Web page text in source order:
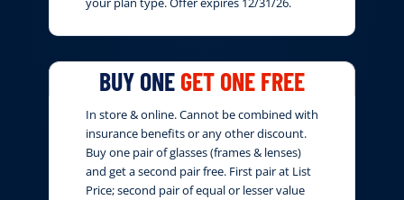
BUY ONE GET ONE FREE
In store & online. Cannot be combined with
insurance benefits or any other discount.
Buy one pair of glasses (frames & lenses)
and get a second pair free. First pair at List
Price; second pair of equal or lesser value